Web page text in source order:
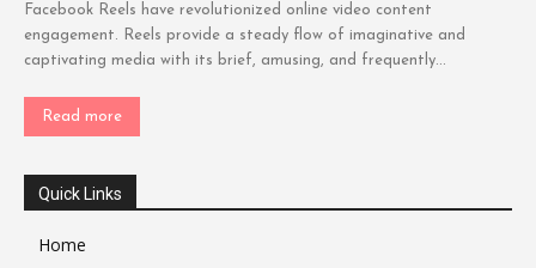
Facebook Reels have revolutionized online video content
engagement. Reels provide a steady flow of imaginative and
captivating media with its brief, amusing, and frequently...
Read more
Quick Links
Home